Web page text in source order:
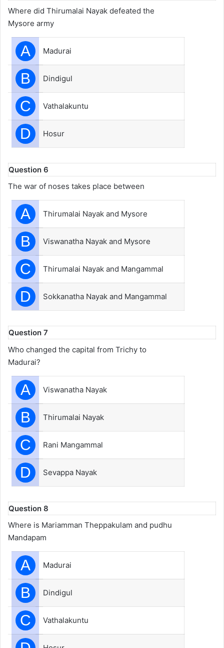
Where did Thirumalai Nayak defeated the
Mysore army
A Madurai
B Dindigul
C Vathalakuntu
D Hosur
Question 6
The war of noses takes place between
A Thirumalai Nayak and Mysore
B Viswanatha Nayak and Mysore
C Thirumalai Nayak and Mangammal
D Sokkanatha Nayak and Mangammal
Question 7
Who changed the capital from Trichy to
Madurai?
A Viswanatha Nayak
B Thirumalai Nayak
C Rani Mangammal
D Sevappa Nayak
Question 8
Where is Mariamman Theppakulam and pudhu
Mandapam
A Madurai
B Dindigul
C Vathalakuntu